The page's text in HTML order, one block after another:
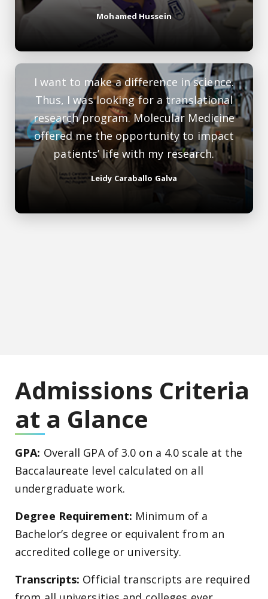
Mohamed Hussein
I want to make a difference in science.
Thus, I was looking for a translational
research program. Molecular Medicine
offered me the opportunity to impact
patients’ life with my research.
Leidy Caraballo Galva
Admissions Criteria
at a Glance
GPA: Overall GPA of 3.0 on a 4.0 scale at the
Baccalaureate level calculated on all
undergraduate work.
Degree Requirement: Minimum of a
Bachelor’s degree or equivalent from an
accredited college or university.
Transcripts: Official transcripts are required